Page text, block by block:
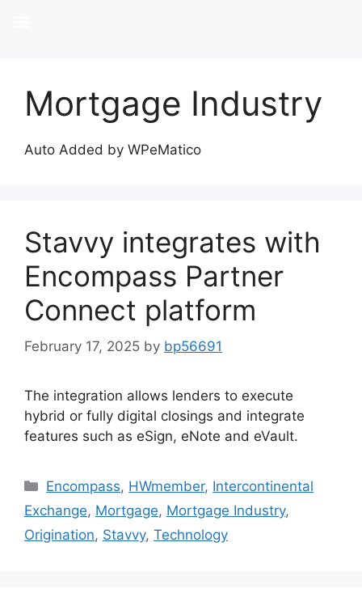
Mortgage Industry
Auto Added by WPeMatico
Stavvy integrates with
Encompass Partner
Connect platform
February 17, 2025 by bp56691
The integration allows lenders to execute
hybrid or fully digital closings and integrate
features such as eSign, eNote and eVault.
Encompass, HWmember, Intercontinental
Exchange, Mortgage, Mortgage Industry,
Origination, Stavvy, Technology